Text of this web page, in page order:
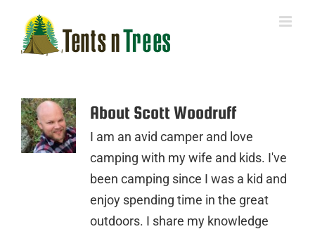
content
About Scott Woodruff
I am an avid camper and love
camping with my wife and kids. I've
been camping since I was a kid and
enjoy spending time in the great
outdoors. I share my knowledge